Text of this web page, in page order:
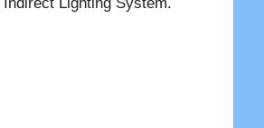
Lighting System.